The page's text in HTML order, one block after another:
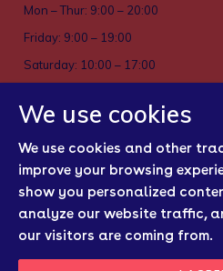
We use cookies
We use cookies and other
improve your browsing
show you personalized
analyze our website traffic,
our visitors are coming from.
Mon – Thur: 9:00 – 20:00
Friday: 9:00 – 19:00
Saturday: 10:00 – 17:00
Cookies
Sitemap
Regulatory Bodies
Update Cookies